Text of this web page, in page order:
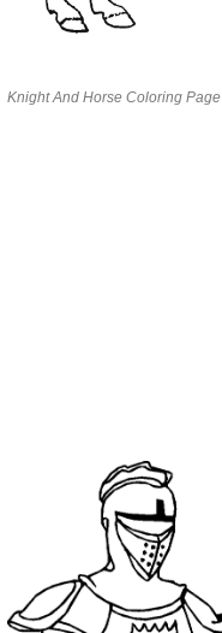
Knight And Horse Coloring Page